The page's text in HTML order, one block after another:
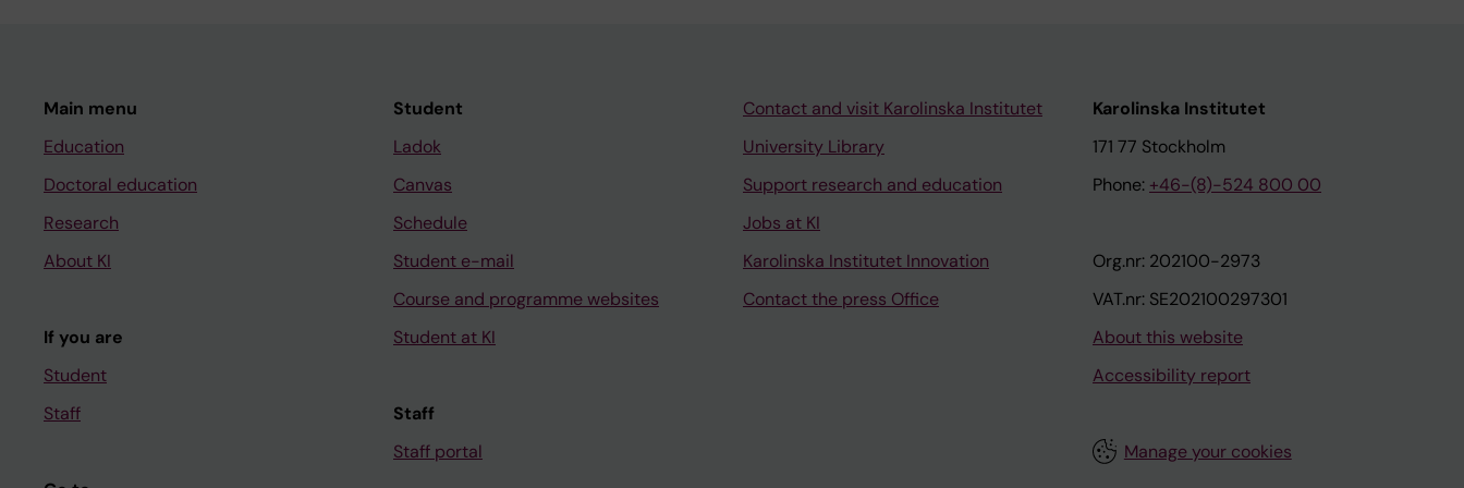
Main menu
Education
Doctoral education
Research
About KI
If you are
Student
Staff
Student
Ladok
Canvas
Schedule
Student e-mail
Course and programme websites
Student at KI
Staff
Staff portal
Contact and visit Karolinska Institutet
University Library
Support research and education
Jobs at KI
Karolinska Institutet Innovation
Contact the press Office
Karolinska Institutet
171 77 Stockholm
Phone: +46-(8)-524 800 00
Org.nr: 202100-2973
VAT.nr: SE202100297301
About this website
Accessibility report
Manage your cookies